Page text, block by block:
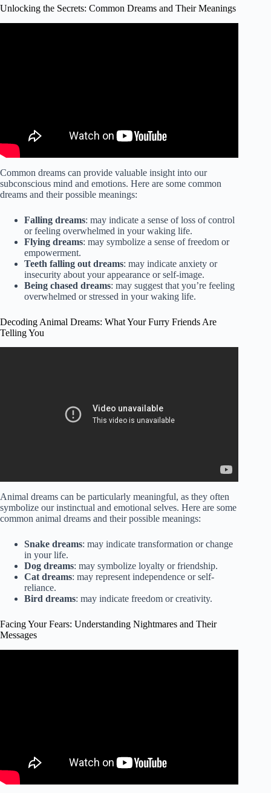
Unlocking the Secrets: Common Dreams and Their Meanings
Common dreams can provide valuable insight into our
subconscious mind and emotions. Here are some common
dreams and their possible meanings:
Falling dreams: may indicate a sense of loss of control
or feeling overwhelmed in your waking life.
Flying dreams: may symbolize a sense of freedom or
empowerment.
Teeth falling out dreams: may indicate anxiety or
insecurity about your appearance or self-image.
Being chased dreams: may suggest that you’re feeling
overwhelmed or stressed in your waking life.
Decoding Animal Dreams: What Your Furry Friends Are
Telling You
Animal dreams can be particularly meaningful, as they often
symbolize our instinctual and emotional selves. Here are some
common animal dreams and their possible meanings:
Snake dreams: may indicate transformation or change
in your life.
Dog dreams: may symbolize loyalty or friendship.
Cat dreams: may represent independence or self-
reliance.
Bird dreams: may indicate freedom or creativity.
Facing Your Fears: Understanding Nightmares and Their
Messages